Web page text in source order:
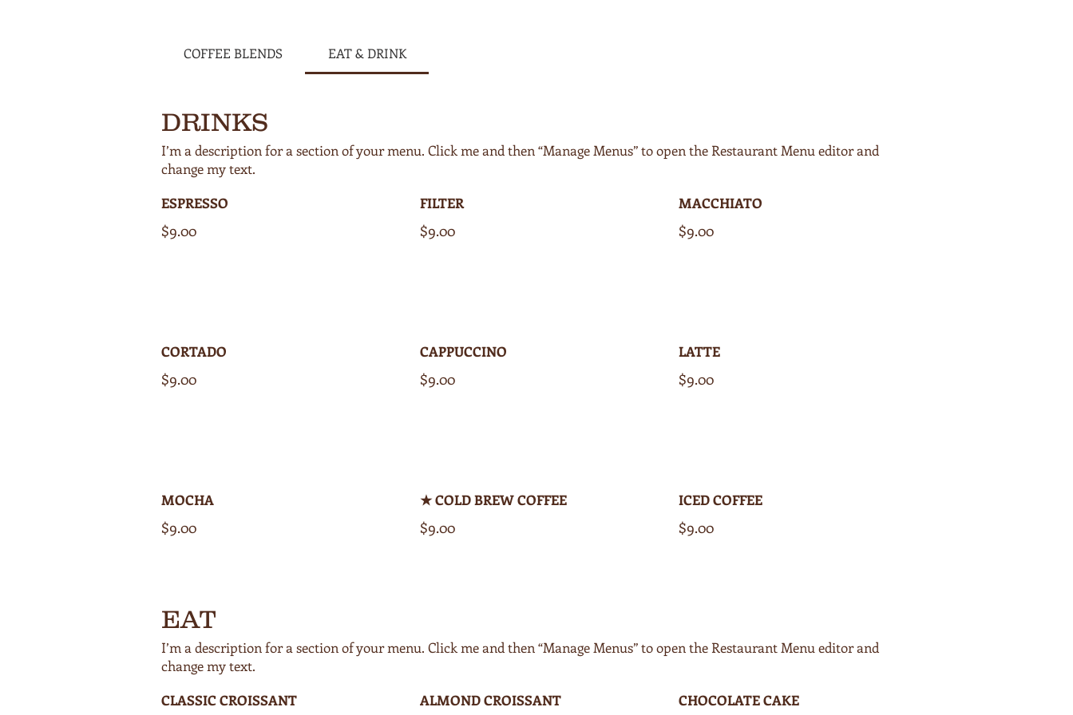
COFFEE BLENDS EAT & DRINK
DRINKS
I’m a description for a section of your menu. Click me and then “Manage Menus” to open the Restaurant Menu editor and
ESPRESSO
$9.00
FILTER
$9.00
MACCHIATO
$9.00
CORTADO
$9.00
CAPPUCCINO
$9.00
LATTE
$9.00
MOCHA
$9.00
★ COLD BREW COFFEE
$9.00
ICED COFFEE
$9.00
EAT
I’m a description for a section of your menu. Click me and then “Manage Menus” to open the Restaurant Menu editor and
CLASSIC CROISSANT
ALMOND CROISSANT CHOCOLATE CAKE